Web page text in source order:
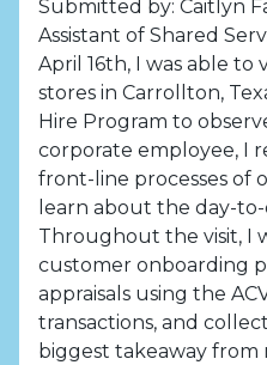
Submitted by: Caitlyn
Assistant of Shared
April 16th, I was able to
stores in Carrollton,
Hire Program to
corporate employee, I
front-line processes of
learn about the day-to-
Throughout the visit, I
customer onboarding
appraisals using the
transactions, and
biggest takeaway from